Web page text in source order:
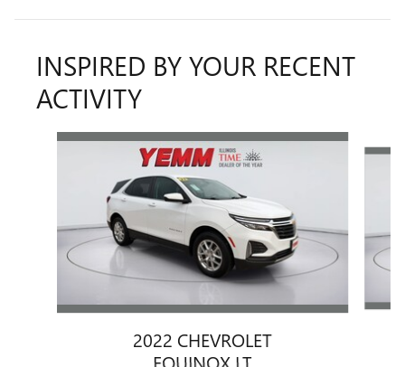
INSPIRED BY YOUR RECENT
ACTIVITY
Slide 1 of 6
2022 CHEVROLET
EQUINOX LT